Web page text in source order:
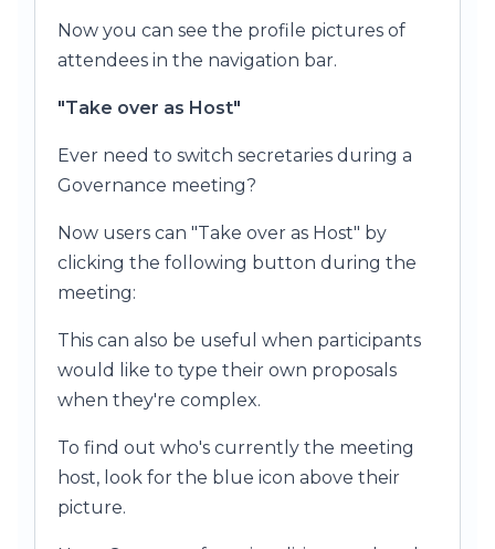
Now you can see the profile pictures of
attendees in the navigation bar.
"Take over as Host"
Ever need to switch secretaries during a
Governance meeting?
Now users can "Take over as Host" by
clicking the following button during the
meeting:
This can also be useful when participants
would like to type their own proposals
when they're complex.
To find out who's currently the meeting
host, look for the blue icon above their
picture.